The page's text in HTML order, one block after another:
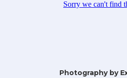
Photography by